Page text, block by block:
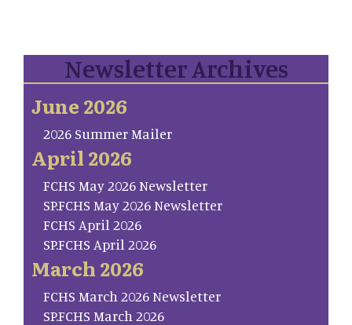
Newsletter Archives
June 2026
2026 Summer Mailer
April 2026
FCHS May 2026 Newsletter
SP.FCHS May 2026 Newsletter
FCHS April 2026
SP.FCHS April 2026
March 2026
FCHS March 2026 Newsletter
SP.FCHS March 2026